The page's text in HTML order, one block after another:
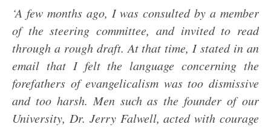
‘A few months ago, I was consulted by a member
of the steering committee, and invited to read
through a rough draft. At that time, I stated in an
email that I felt the language concerning the
forefathers of evangelicalism was too dismissive
and too harsh. Men such as the founder of our
University, Dr. Jerry Falwell, acted with courage